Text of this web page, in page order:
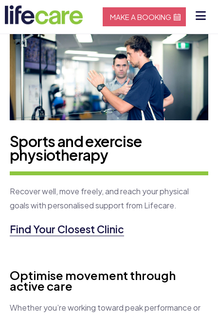
MAKE A BOOKING
Sports and exercise
physiotherapy
Recover well, move freely, and reach your physical
goals with personalised support from Lifecare.
Find Your Closest Clinic
Optimise movement through
active care
Whether you’re working toward peak performance or